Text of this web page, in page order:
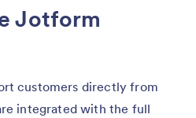
Jotform
customers directly from
integrated with the full